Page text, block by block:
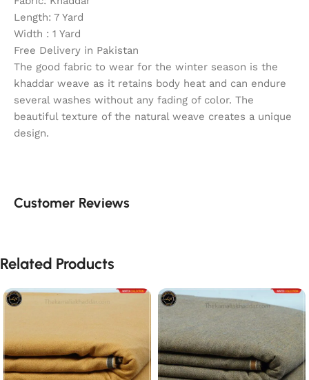
Length: 7 Yard
Width : 1 Yard
Free Delivery in Pakistan
The good fabric to wear for the winter season is the
khaddar weave as it retains body heat and can endure
several washes without any fading of color. The
beautiful texture of the natural weave creates a unique
design.
Customer Reviews
Related Products